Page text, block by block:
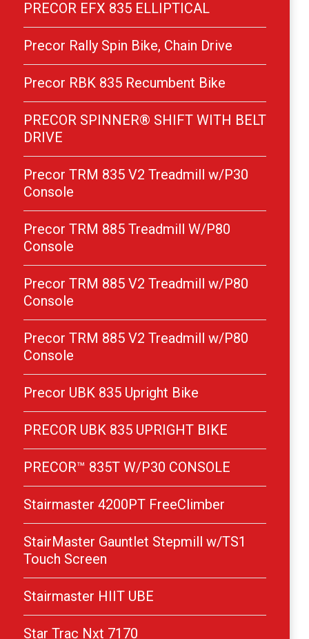
PRECOR EFX 835 ELLIPTICAL
Precor Rally Spin Bike, Chain Drive
Precor RBK 835 Recumbent Bike
PRECOR SPINNER® SHIFT WITH BELT
DRIVE
Precor TRM 835 V2 Treadmill w/P30
Console
Precor TRM 885 Treadmill W/P80
Console
Precor TRM 885 V2 Treadmill w/P80
Console
Precor TRM 885 V2 Treadmill w/P80
Console
Precor UBK 835 Upright Bike
PRECOR UBK 835 UPRIGHT BIKE
PRECOR™ 835T W/P30 CONSOLE
Stairmaster 4200PT FreeClimber
StairMaster Gauntlet Stepmill w/TS1
Touch Screen
Stairmaster HIIT UBE
Star Trac Nxt 7170